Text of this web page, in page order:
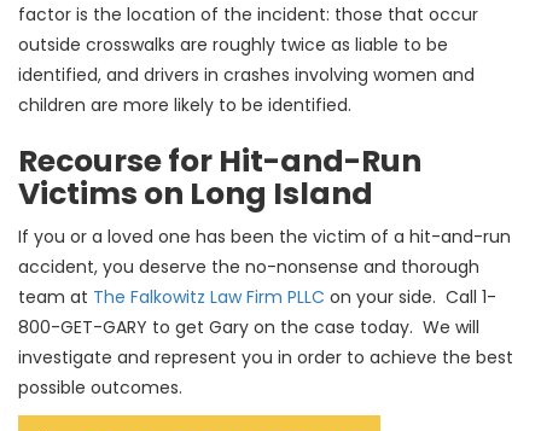
factor is the location of the incident: those that occur
outside crosswalks are roughly twice as liable to be
identified, and drivers in crashes involving women and
children are more likely to be identified.
Recourse for Hit-and-Run
Victims on Long Island
If you or a loved one has been the victim of a hit-and-run
accident, you deserve the no-nonsense and thorough
team at The Falkowitz Law Firm PLLC on your side. Call 1-
800-GET-GARY to get Gary on the case today. We will
investigate and represent you in order to achieve the best
possible outcomes.